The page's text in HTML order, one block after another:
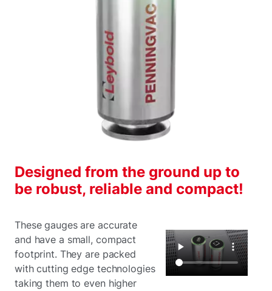
Designed from the ground up to
be robust, reliable and compact!
These gauges are accurate
and have a small, compact
footprint. They are packed
with cutting edge technologies
taking them to even higher